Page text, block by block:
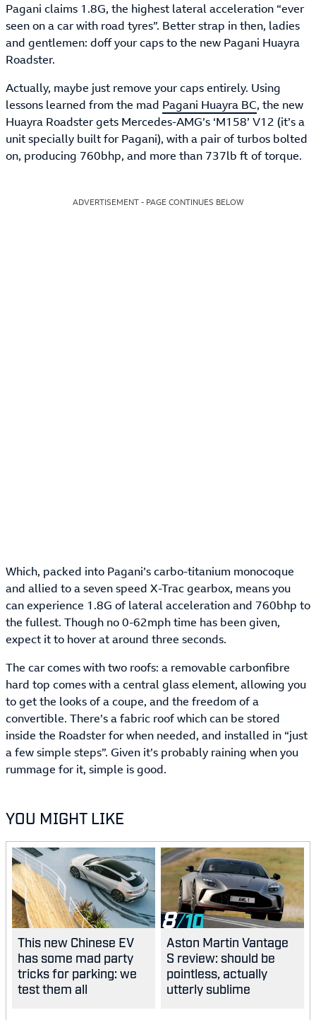
Pagani claims 1.8G, the highest lateral acceleration “ever
seen on a car with road tyres”. Better strap in then, ladies
and gentlemen: doff your caps to the new Pagani Huayra
Roadster.
Actually, maybe just remove your caps entirely. Using
lessons learned from the mad Pagani Huayra BC, the new
Huayra Roadster gets Mercedes-AMG’s ‘M158’ V12 (it’s a
unit specially built for Pagani), with a pair of turbos bolted
on, producing 760bhp, and more than 737lb ft of torque.
ADVERTISEMENT - PAGE CONTINUES BELOW
Which, packed into Pagani’s carbo-titanium monocoque
and allied to a seven speed X-Trac gearbox, means you
can experience 1.8G of lateral acceleration and 760bhp to
the fullest. Though no 0-62mph time has been given,
expect it to hover at around three seconds.
The car comes with two roofs: a removable carbonfibre
hard top comes with a central glass element, allowing you
to get the looks of a coupe, and the freedom of a
convertible. There’s a fabric roof which can be stored
inside the Roadster for when needed, and installed in “just
a few simple steps”. Given it’s probably raining when you
rummage for it, simple is good.
YOU MIGHT LIKE
This new Chinese EV
has some mad party
tricks for parking: we
test them all
8
Aston Martin Vantage
S review: should be
pointless, actually
utterly sublime